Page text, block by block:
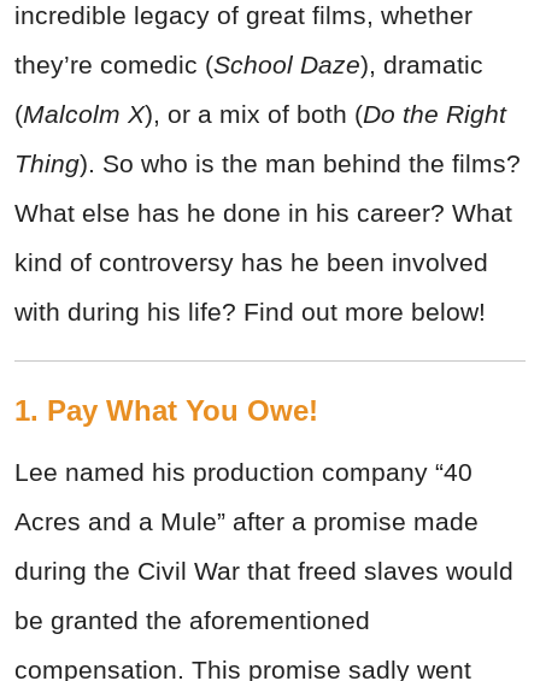
incredible legacy of great films, whether
they’re comedic (School Daze), dramatic
(Malcolm X), or a mix of both (Do the Right
Thing). So who is the man behind the films?
What else has he done in his career? What
kind of controversy has he been involved
with during his life? Find out more below!
1. Pay What You Owe!
Lee named his production company “40
Acres and a Mule” after a promise made
during the Civil War that freed slaves would
be granted the aforementioned
compensation. This promise sadly went